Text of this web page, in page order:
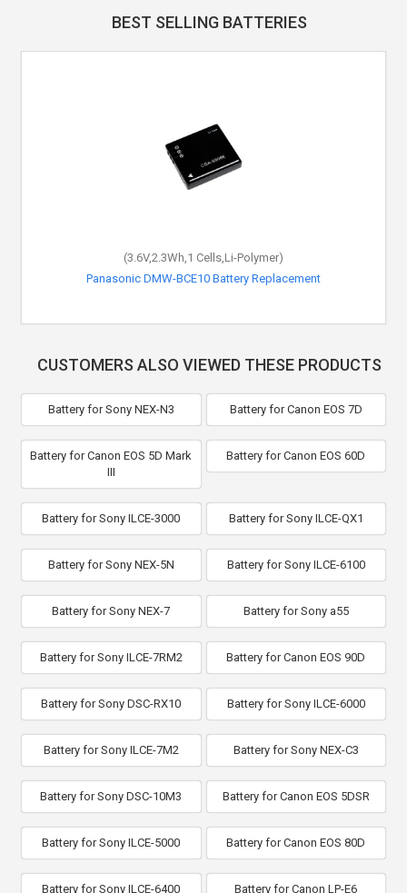
BEST SELLING BATTERIES
(3.6V,2.3Wh,1 Cells,Li-Polymer)
Panasonic DMW-BCE10 Battery Replacement
CUSTOMERS ALSO VIEWED THESE PRODUCTS
Battery for Sony NEX-N3 Battery for Canon EOS 7D
Battery for Canon EOS 5D Mark
III
Battery for Canon EOS 60D
Battery for Sony ILCE-3000 Battery for Sony ILCE-QX1
Battery for Sony NEX-5N Battery for Sony ILCE-6100
Battery for Sony NEX-7 Battery for Sony a55
Battery for Sony ILCE-7RM2 Battery for Canon EOS 90D
Battery for Sony DSC-RX10 Battery for Sony ILCE-6000
Battery for Sony ILCE-7M2 Battery for Sony NEX-C3
Battery for Sony DSC-10M3 Battery for Canon EOS 5DSR
Battery for Sony ILCE-5000 Battery for Canon EOS 80D
Battery for Sony ILCE-6400 Battery for Canon LP-E6